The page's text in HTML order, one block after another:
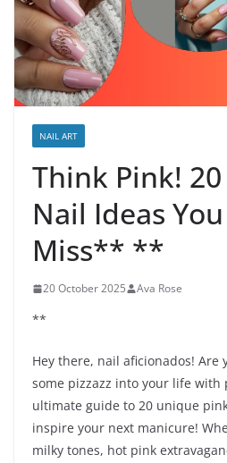
NAIL ART
Think Pink!
Nail Ideas You
Miss** **
20 October 2025 Ava Rose
**
Hey there, nail aficionados! Are
some pizzazz into your life with
ultimate guide to 20 unique
inspire your next manicure!
milky tones, hot pink